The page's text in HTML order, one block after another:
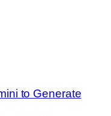
to Generate